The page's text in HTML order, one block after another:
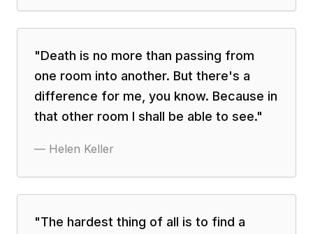
"Death is no more than passing from
one room into another. But there's a
difference for me, you know. Because in
that other room I shall be able to see."
— Helen Keller
"The hardest thing of all is to find a